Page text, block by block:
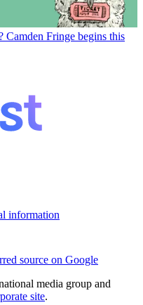
Camden Fringe begins this
information
source on Google
media group and
site.